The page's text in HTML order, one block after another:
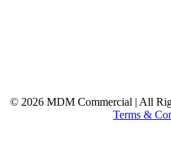
© 2026 MDM Commercial | All
Terms &